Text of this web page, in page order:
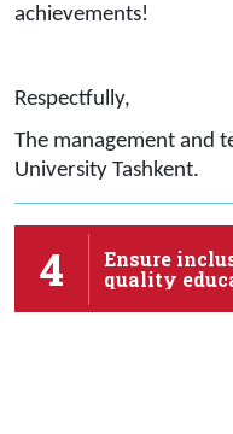
achievements!
Respectfully,
The management and
University Tashkent.
4
Ensure
quality